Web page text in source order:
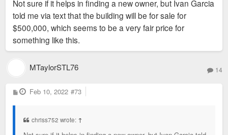
t
Not sure if it helps in finding a new owner, but Ivan Garcia
told me via text that the building will be for sale for
$500,000, which seems to be a very fair price for
something like this.
MTaylorSTL76 14
P
o
Feb 10, 2022 #73
chriss752 wrote: ↑